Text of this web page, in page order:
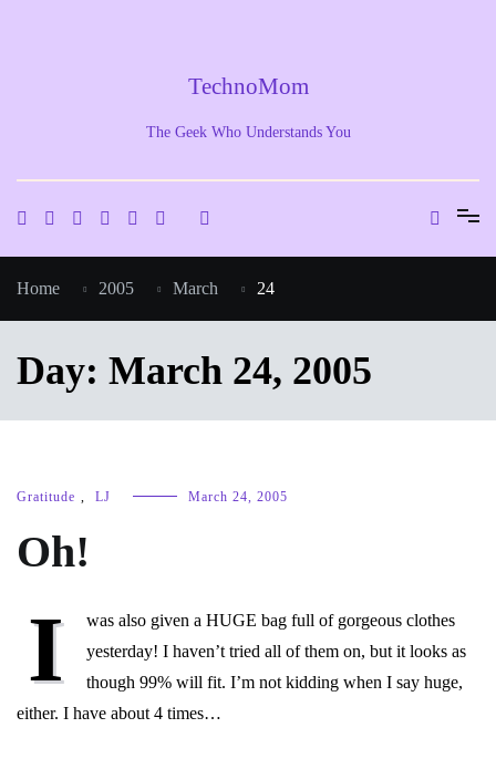
TechnoMom
The Geek Who Understands You
Home 2005 March 24
Day: March 24, 2005
Gratitude , LJ March 24, 2005
Oh!
I
was also given a HUGE bag full of gorgeous clothes
yesterday! I haven’t tried all of them on, but it looks as
though 99% will fit. I’m not kidding when I say huge,
either. I have about 4 times…